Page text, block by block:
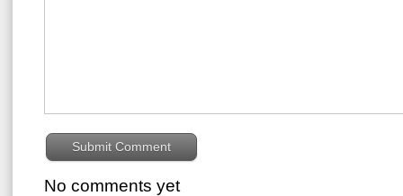
No comments yet